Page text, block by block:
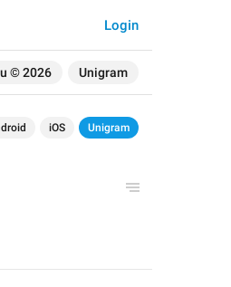
© 2026 Unigram
Login
iOS Unigram